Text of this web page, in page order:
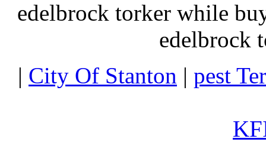
edelbrock torker while
edelbrock
| City Of Stanton | pest